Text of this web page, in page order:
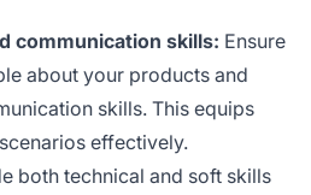
communication skills: Ensure
about your products and
skills. This equips
effectively.
both technical and soft skills